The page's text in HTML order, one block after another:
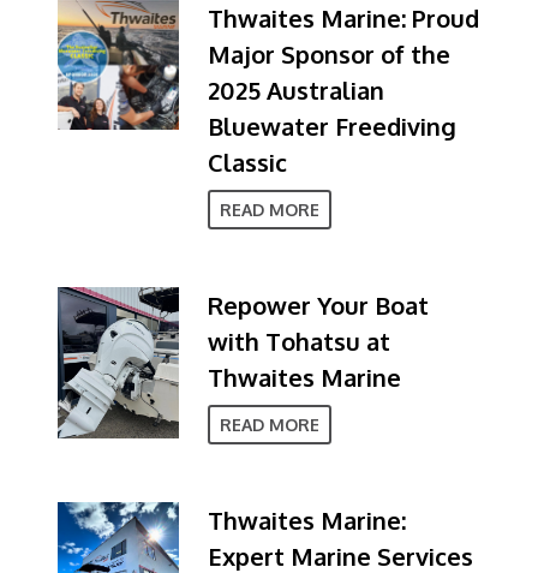
Thwaites Marine: Proud
Major Sponsor of the
2025 Australian
Bluewater Freediving
Classic
READ MORE
Repower Your Boat
with Tohatsu at
Thwaites Marine
READ MORE
Thwaites Marine:
Expert Marine Services